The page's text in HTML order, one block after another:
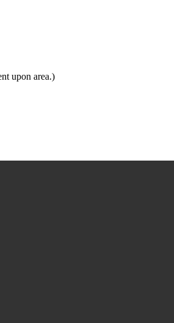
upon area.)